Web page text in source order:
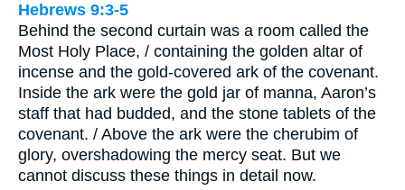
Hebrews 9:3-5
Behind the second curtain was a room called the
Most Holy Place, / containing the golden altar of
incense and the gold-covered ark of the covenant.
Inside the ark were the gold jar of manna, Aaron’s
staff that had budded, and the stone tablets of the
covenant. / Above the ark were the cherubim of
glory, overshadowing the mercy seat. But we
cannot discuss these things in detail now.